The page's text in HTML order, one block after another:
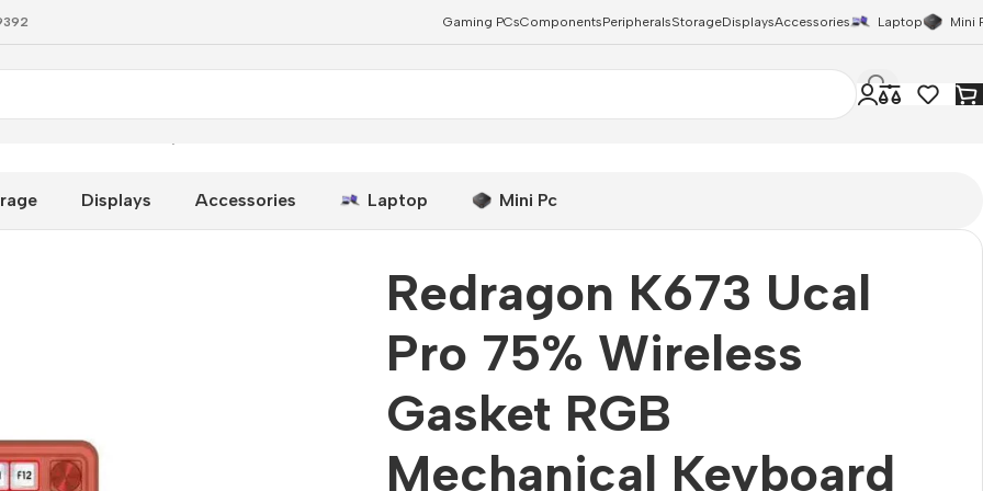
Gaming PCsComponentsPeripheralsStorageDisplaysAccessories Laptop Mini
Displays Accessories Laptop Mini Pc
Redragon K673 Ucal
Pro 75% Wireless
Gasket RGB
Mechanical Keyboard